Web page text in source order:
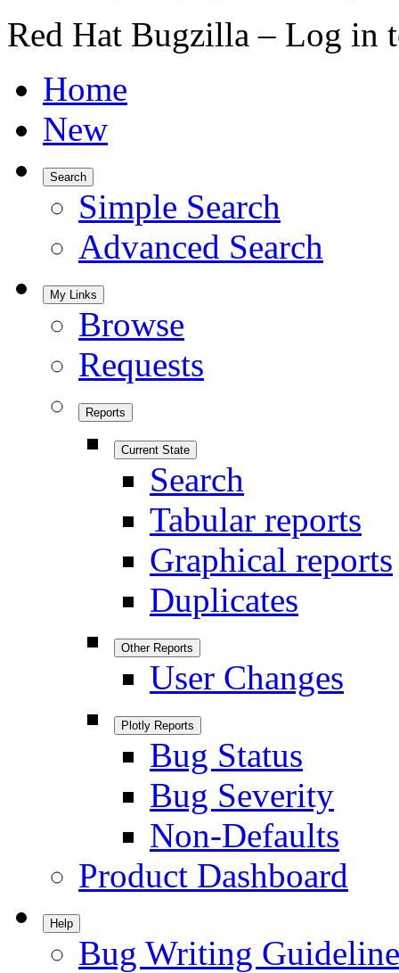
Red Hat Bugzilla – Log in
Home
New
Search
Simple Search
Advanced Search
My Links
Browse
Requests
Reports
Current State
Search
Tabular reports
Graphical reports
Duplicates
Other Reports
User Changes
Plotly Reports
Bug Status
Bug Severity
Non-Defaults
Product Dashboard
Help
Bug Writing